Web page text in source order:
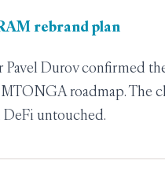
rebrand plan
Pavel Durov confirmed
roadmap. The
DeFi untouched.